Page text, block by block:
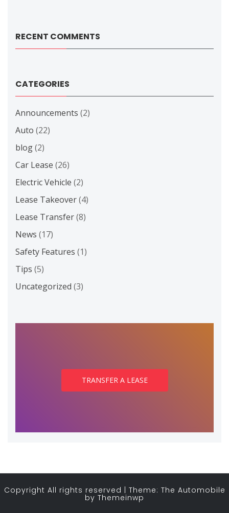
RECENT COMMENTS
CATEGORIES
Announcements (2)
Auto (22)
blog(2)
Car Lease (26)
Electric Vehicle (2)
Lease Takeover(4)
Lease Transfer(8)
News (17)
Safety Features (1)
Tips (5)
Uncategorized (3)
TRANSFER A LEASE
Copyright All rights reserved Theme: The Automobile
by Themeinwp